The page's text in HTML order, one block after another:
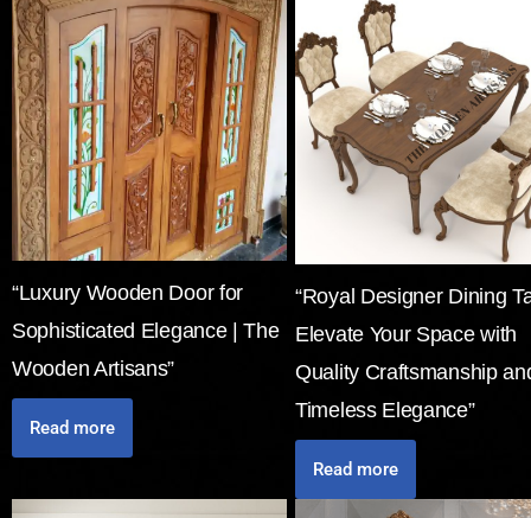
“Luxury Wooden Door for
Sophisticated Elegance | The
Wooden Artisans”
Read more
“Royal Designer Dining
Elevate Your Space with
Quality Craftsmanship
Timeless Elegance”
Read more